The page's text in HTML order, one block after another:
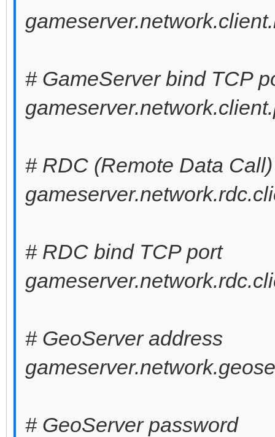
# GameServer bind TCP
# RDC (Remote Data
# RDC bind TCP port
# GeoServer address
# GeoServer password